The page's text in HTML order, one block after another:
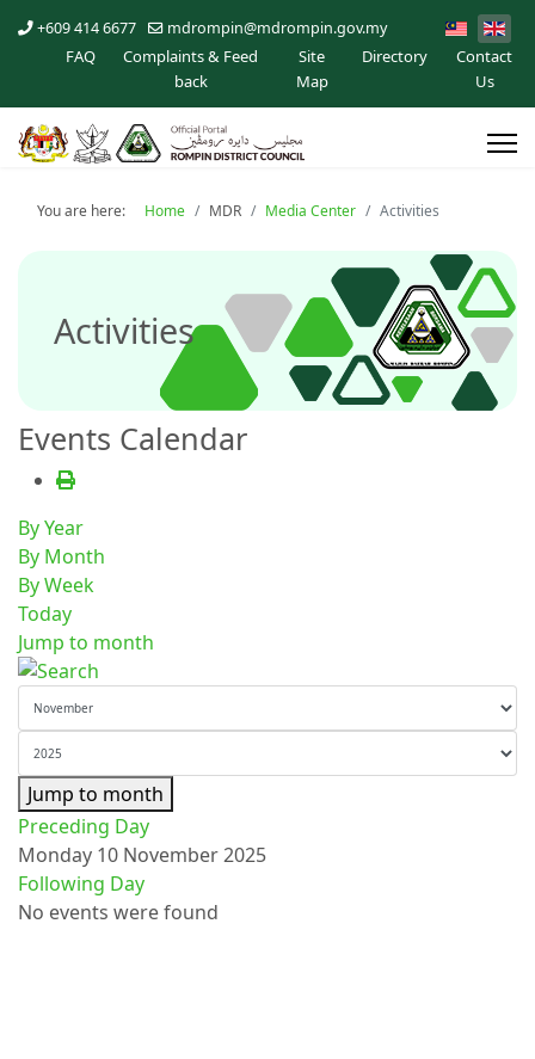
+609 414 6677 mdrompin@mdrompin.gov.my
FAQ
Complaints & Feed
back
Site
Map
Directory
Contact
Us
You are here: Home MDR Media Center Activities
Activities
Events Calendar
By Year
By Month
By Week
Today
Jump to month
Jump to month
Preceding Day
Monday 10 November 2025
Following Day
No events were found